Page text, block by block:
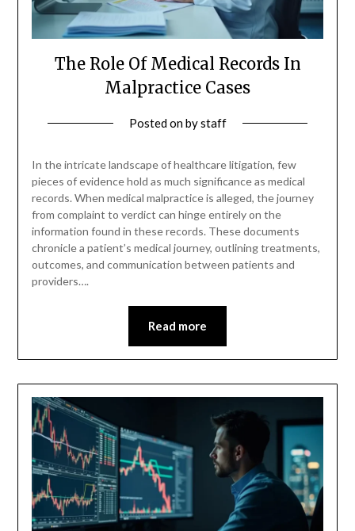
The Role Of Medical Records In
Malpractice Cases
Posted onbystaff
In the intricate landscape of healthcare litigation, few
pieces of evidence hold as much significance as medical
records. When medical malpractice is alleged, the journey
from complaint to verdict can hinge entirely on the
information found in these records. These documents
chronicle a patient’s medical journey, outlining treatments,
outcomes, and communication between patients and
providers….
Read more